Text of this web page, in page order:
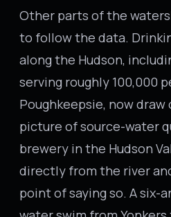
Other parts of the
to follow the data.
along the Hudson,
serving roughly 100,000
Poughkeepsie, now
picture of source-water
brewery in the Hudson
directly from the river
point of saying so. A six-